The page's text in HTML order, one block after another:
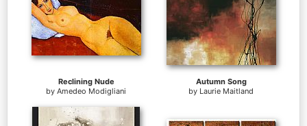
Reclining Nude
by Amedeo Modigliani
Autumn Song
by Laurie Maitland